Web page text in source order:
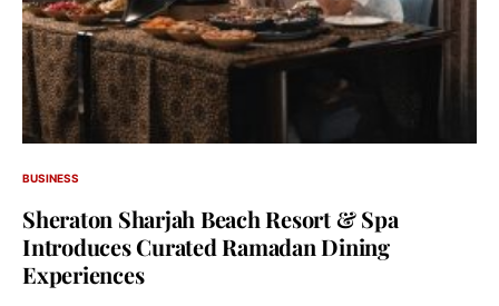
BUSINESS
Sheraton Sharjah Beach Resort & Spa
Introduces Curated Ramadan Dining
Experiences